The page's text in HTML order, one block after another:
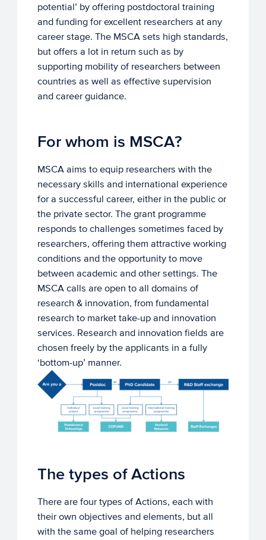
potential’ by offering postdoctoral training
and funding for excellent researchers at any
career stage. The MSCA sets high standards,
but offers a lot in return such as by
supporting mobility of researchers between
countries as well as effective supervision
and career guidance.
For whom is MSCA?
MSCA aims to equip researchers with the
necessary skills and international experience
for a successful career, either in the public or
the private sector. The grant programme
responds to challenges sometimes faced by
researchers, offering them attractive working
conditions and the opportunity to move
between academic and other settings. The
MSCA calls are open to all domains of
research & innovation, from fundamental
research to market take-up and innovation
services. Research and innovation fields are
chosen freely by the applicants in a fully
‘bottom-up’ manner.
The types of Actions
There are four types of Actions, each with
their own objectives and elements, but all
with the same goal of helping researchers